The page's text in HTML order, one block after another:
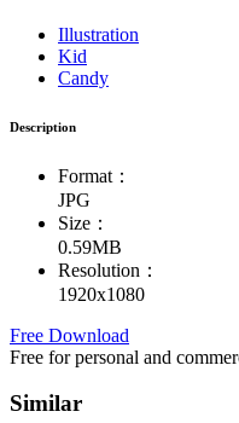
Illustration
Kid
Candy
Description
Format：
JPG
Size：
0.59MB
Resolution：
1920x1080
Free Download
Free for personal and
Similar